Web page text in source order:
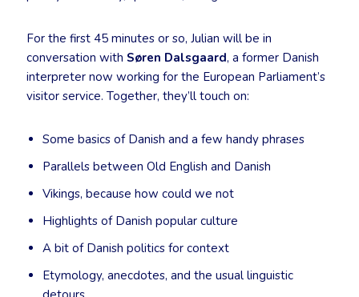
For the first 45 minutes or so, Julian will be in
conversation with Søren Dalsgaard, a former Danish
interpreter now working for the European Parliament’s
visitor service. Together, they’ll touch on:
Some basics of Danish and a few handy phrases
Parallels between Old English and Danish
Vikings, because how could we not
Highlights of Danish popular culture
A bit of Danish politics for context
Etymology, anecdotes, and the usual linguistic